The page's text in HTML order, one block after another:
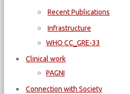
Recent Publications
Infrastructure
WΗΟ CC_GRE-33
Clinical work
PAGNI
Connection with Society